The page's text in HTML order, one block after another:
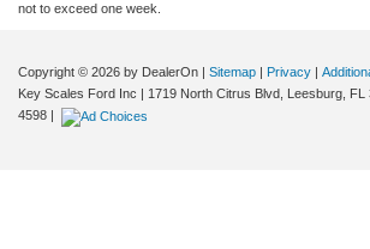
not to exceed one week.
Copyright © 2026 by DealerOn Sitemap Privacy
Key Scales Ford Inc
1719 North Citrus Blvd, Leesburg, FL
4598